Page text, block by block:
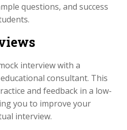
questions, and success
interview with a
consultant. This
and feedback in a low-
you to improve your
interview.